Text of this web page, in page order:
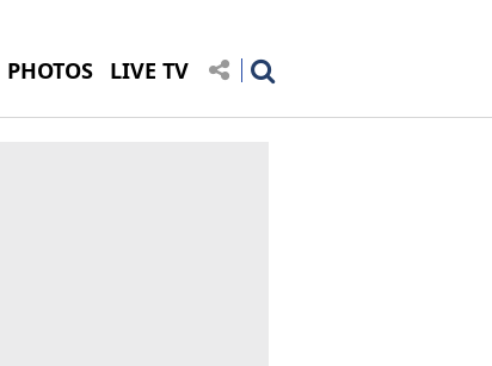
PHOTOS LIVE TV